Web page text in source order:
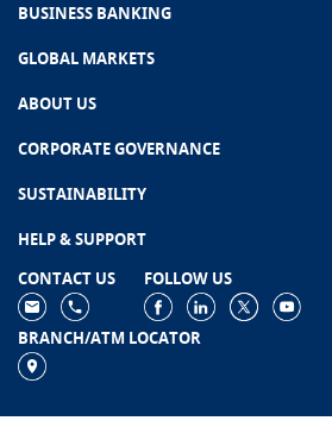
BUSINESS BANKING
GLOBAL MARKETS
ABOUT US
CORPORATE GOVERNANCE
SUSTAINABILITY
HELP & SUPPORT
CONTACT US
FOLLOW US
BRANCH/ATM LOCATOR